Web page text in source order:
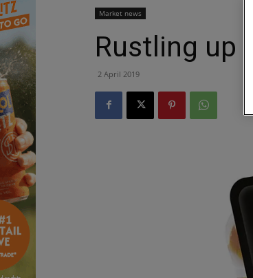
Market news
Rustling up
2 April 2019